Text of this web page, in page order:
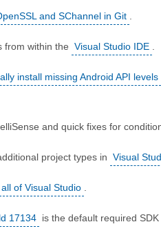
and SChannel in Git
from within the Visual Studio IDE
install missing Android API levels
and quick fixes for
project types in Visual
of Visual Studio
17134 is the default required